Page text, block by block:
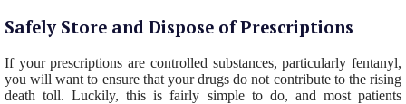
Safely Store and Dispose of Prescriptions
If your prescriptions are controlled substances, particularly fentanyl,
you will want to ensure that your drugs do not contribute to the rising
death toll. Luckily, this is fairly simple to do, and most patients